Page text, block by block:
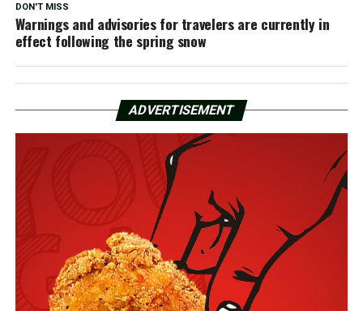
DON'T MISS
Warnings and advisories for travelers are currently in
effect following the spring snow
ADVERTISEMENT